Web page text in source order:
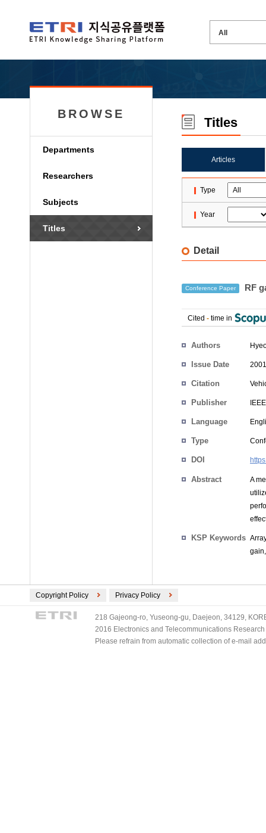
BROWSE
Departments
Researchers
Subjects
Titles
Titles
Articles
Type
Year
Detail
Conference Paper RF
Cited - time in
Authors
Issue Date
Citation
Publisher IEEE
Language
Type
DOI
Abstract
A
KSP Keywords
Copyright Policy Privacy Policy
218 Gajeong-ro, Yuseong-gu, Daejeon, 34129,
2016 Electronics and Telecommunications
Please refrain from automatic collection of e-mail